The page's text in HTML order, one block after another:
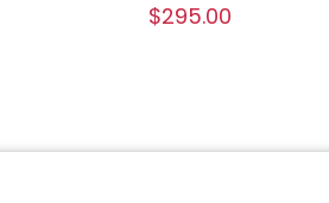
$295.00